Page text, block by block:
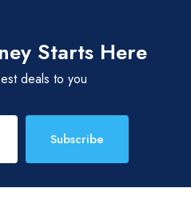
Starts Here
deals to you
Subscribe